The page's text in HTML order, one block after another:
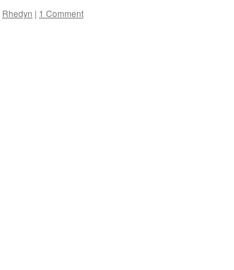
Rhedyn | 1 Comment